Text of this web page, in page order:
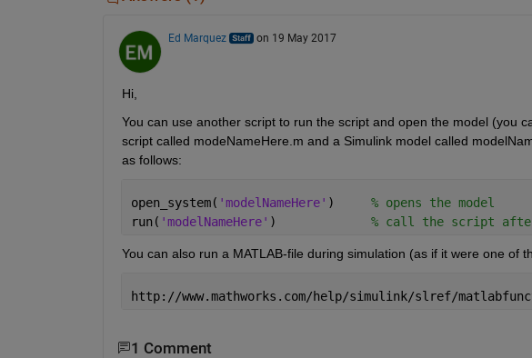
Ed Marquez on 19 May 2017
Hi,
You can use another script to run the script and open the model (you
script called modeNameHere.m and a Simulink model called
as follows:
open_system( 'modelNameHere' ) % opens the model
run( 'modelNameHere' ) % call the script after
You can also run a MATLAB-file during simulation (as if it were one of
http://www.mathworks.com/help/simulink/slref/
1 Comment